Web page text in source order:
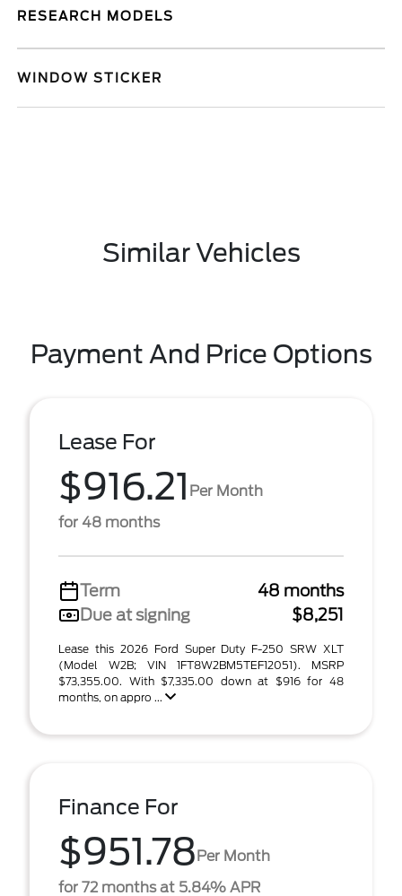
RESEARCH MODELS
WINDOW STICKER
Similar Vehicles
Payment And Price Options
Lease For
$916.21 Per Month
for 48 months
Term
48 months
Due at signing
$8,251
Lease this 2026 Ford Super Duty F-250 SRW XLT
(Model W2B; VIN 1FT8W2BM5TEF12051). MSRP
$73,355.00. With $7,335.00 down at $916 for 48
months, on appro ...
Finance For
$951.78Per Month
for 72 months at 5.84% APR